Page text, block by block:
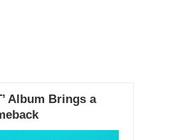
Album Brings a